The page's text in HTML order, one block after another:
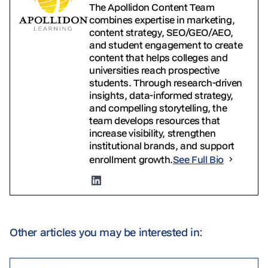
The Apollidon Content Team
combines expertise in marketing,
content strategy, SEO/GEO/AEO,
and student engagement to create
content that helps colleges and
universities reach prospective
students. Through research-driven
insights, data-informed strategy,
and compelling storytelling, the
team develops resources that
increase visibility, strengthen
institutional brands, and support
enrollment growth.See Full Bio
Other articles you may be interested in: